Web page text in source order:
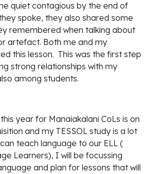
quiet contagious by the end of
spoke, they also shared some
remembered when talking about
artefact. Both me and my
this lesson.  This was the first step
strong relationships with my
among students.
year for Manaiakalani CoLs is on
and my TESSOL study is a lot
teach language to our ELL (
Learners), I will be focussing
and plan for lessons that will